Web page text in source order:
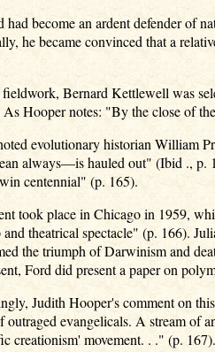
had become an ardent defender of
he became convinced that a
Bernard Kettlewell was
Hooper notes: "By the close of
evolutionary historian William
always—is hauled out" (Ibid ., p.
centennial" (p. 165).
took place in Chicago in 1959,
theatrical spectacle" (p. 166).
the triumph of Darwinism and
Ford did present a paper on
Judith Hooper's comment on
outraged evangelicals. A stream of
creationism' movement. . ." (p. 167).